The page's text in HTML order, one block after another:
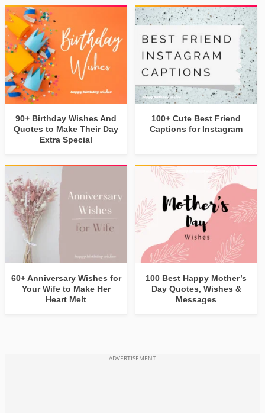
90+ Birthday Wishes And
Quotes to Make Their Day
Extra Special
100+ Cute Best Friend
Captions for Instagram
60+ Anniversary Wishes for
Your Wife to Make Her
Heart Melt
100 Best Happy Mother’s
Day Quotes, Wishes &
Messages